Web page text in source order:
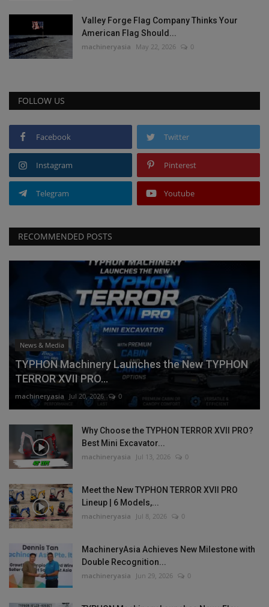
Valley Forge Flag Company Thinks Your
American Flag Should...
machineryasia May 22, 2026 0
FOLLOW US
Facebook Twitter
Instagram Pinterest
Telegram Youtube
RECOMMENDED POSTS
News & Media
TYPHON Machinery Launches the New TYPHON
TERROR XVII PRO...
machineryasia Jul 20, 2026 0
Why Choose the TYPHON TERROR XVII PRO?
Best Mini Excavator...
machineryasia Jul 13, 2026 0
Meet the New TYPHON TERROR XVII PRO
Lineup | 6 Models,...
machineryasia Jul 8, 2026 0
MachineryAsia Achieves New Milestone with
Double Recognition...
machineryasia Jun 29, 2026 0